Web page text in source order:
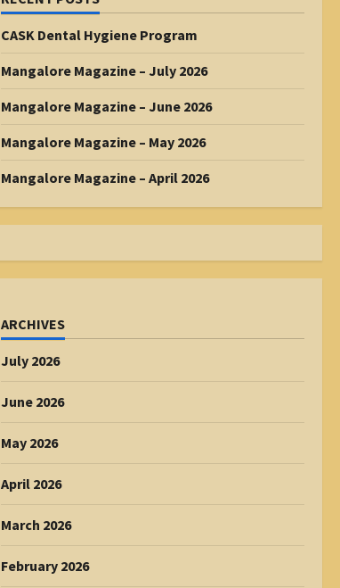
CASK Dental Hygiene Program
Mangalore Magazine – July 2026
Mangalore Magazine – June 2026
Mangalore Magazine – May 2026
Mangalore Magazine – April 2026
ARCHIVES
July 2026
June 2026
May 2026
April 2026
March 2026
February 2026